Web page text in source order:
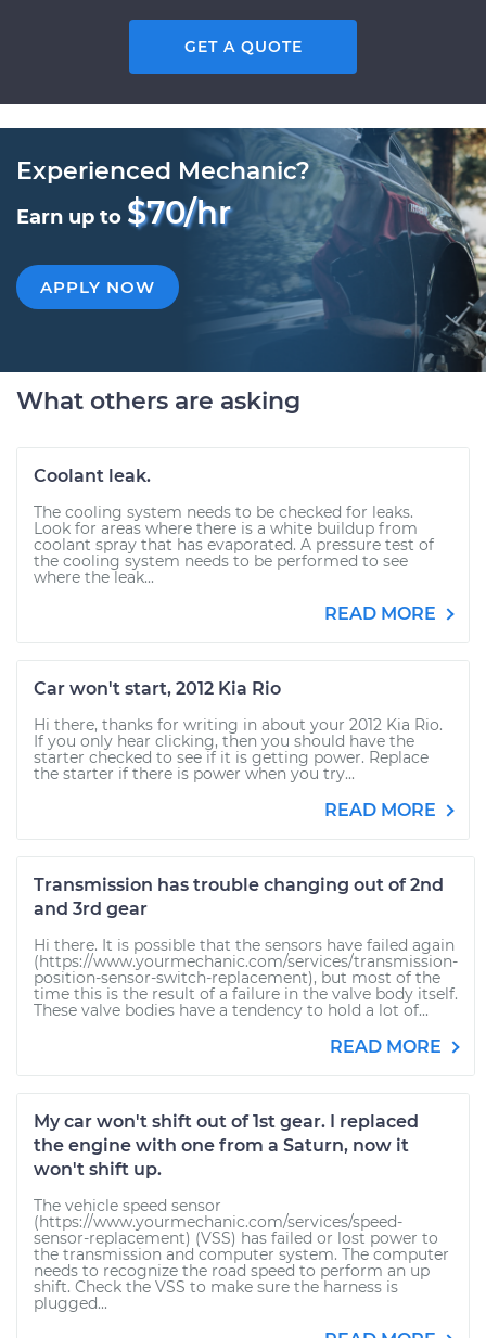
GET A QUOTE
Experienced Mechanic?
Earn up to $70/hr
APPLY NOW
What others are asking
Coolant leak.
The cooling system needs to be checked for leaks.
Look for areas where there is a white buildup from
coolant spray that has evaporated. A pressure test of
the cooling system needs to be performed to see
where the leak...
READ MORE
Car won't start, 2012 Kia Rio
Hi there, thanks for writing in about your 2012 Kia Rio.
If you only hear clicking, then you should have the
starter checked to see if it is getting power. Replace
the starter if there is power when you try...
READ MORE
Transmission has trouble changing out of 2nd
and 3rd gear
Hi there. It is possible that the sensors have failed again
(https://www.yourmechanic.com/services/transmission-
position-sensor-switch-replacement), but most of the
time this is the result of a failure in the valve body itself.
These valve bodies have a tendency to hold a lot of...
READ MORE
My car won't shift out of 1st gear. I replaced
the engine with one from a Saturn, now it
won't shift up.
The vehicle speed sensor
(https://www.yourmechanic.com/services/speed-
sensor-replacement) (VSS) has failed or lost power to
the transmission and computer system. The computer
needs to recognize the road speed to perform an up
shift. Check the VSS to make sure the harness is
plugged...